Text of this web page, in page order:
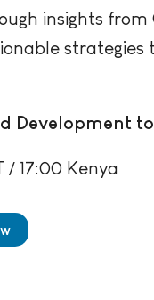
insights
Development
/ 17:00 Kenya